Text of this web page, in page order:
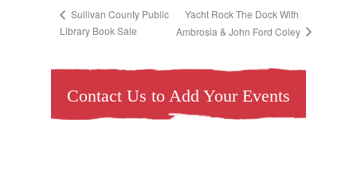
Sullivan County Public
Library Book Sale
Yacht Rock The Dock With
Ambrosia & John Ford Coley
Contact Us to Add Your Events